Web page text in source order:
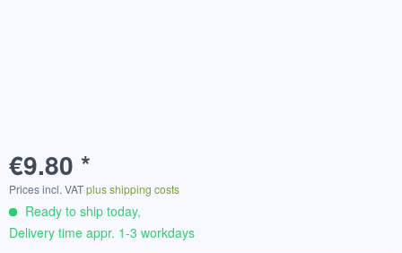
€9.80 *
Prices incl. VATplus shipping costs
Ready to ship today,
Delivery time appr. 1-3 workdays